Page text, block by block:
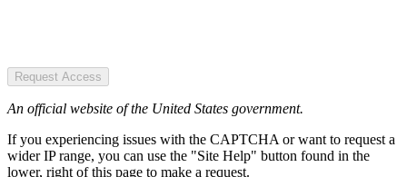
Request Access
An official website of the United States government.
If you experiencing issues with the CAPTCHA or want to request a
wider IP range, you can use the "Site Help" button found in the
lower, right of this page to make a request.